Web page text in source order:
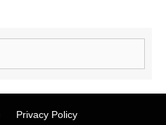
Privacy Policy